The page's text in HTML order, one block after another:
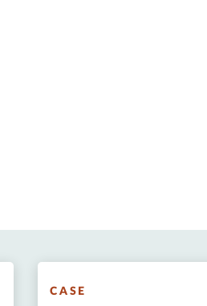
CASE